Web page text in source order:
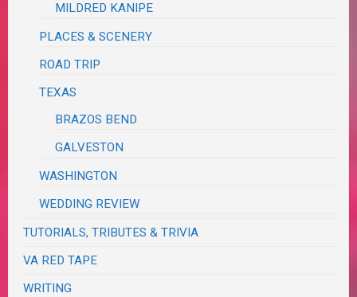
MILDRED KANIPE
PLACES & SCENERY
ROAD TRIP
TEXAS
BRAZOS BEND
GALVESTON
WASHINGTON
WEDDING REVIEW
TUTORIALS, TRIBUTES & TRIVIA
VA RED TAPE
WRITING